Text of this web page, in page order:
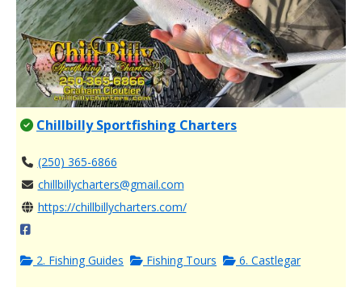
Chillbilly Sportfishing Charters
(250) 365-6866
chillbillycharters@gmail.com
https://chillbillycharters.com/
2. Fishing Guides Fishing Tours 6. Castlegar